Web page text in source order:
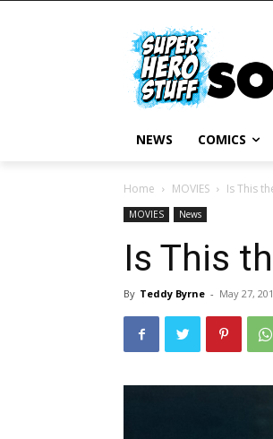
NEWS COMICS
Home MOVIES Is This
MOVIES News
Is This
By Teddy Byrne - May 27,